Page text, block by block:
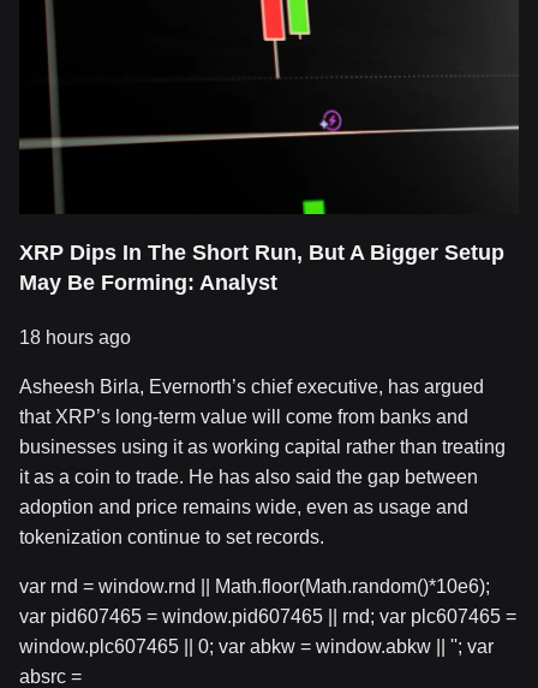
XRP Dips In The Short Run, But A Bigger Setup
May Be Forming: Analyst
18 hours ago
Asheesh Birla, Evernorth’s chief executive, has argued
that XRP’s long-term value will come from banks and
businesses using it as working capital rather than treating
it as a coin to trade. He has also said the gap between
adoption and price remains wide, even as usage and
tokenization continue to set records.
var rnd = window.rnd || Math.floor(Math.random()*10e6);
var pid607465 = window.pid607465 || rnd; var plc607465 =
window.plc607465 || 0; var abkw = window.abkw || ''; var
absrc =